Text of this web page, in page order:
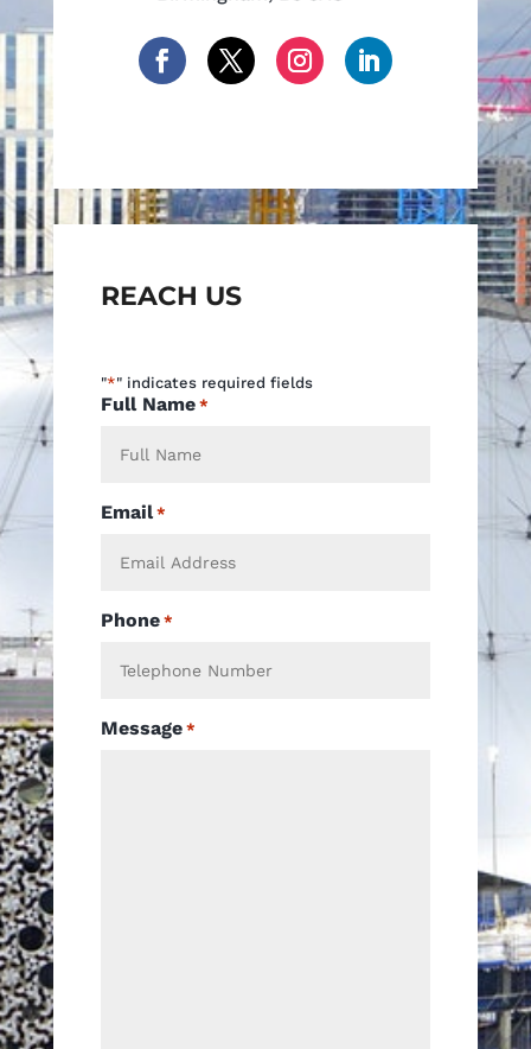
REACH US
"*" indicates required fields
Full Name *
Email *
Phone *
Message *